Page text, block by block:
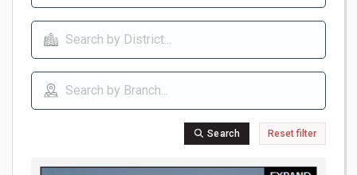
Search Reset filter